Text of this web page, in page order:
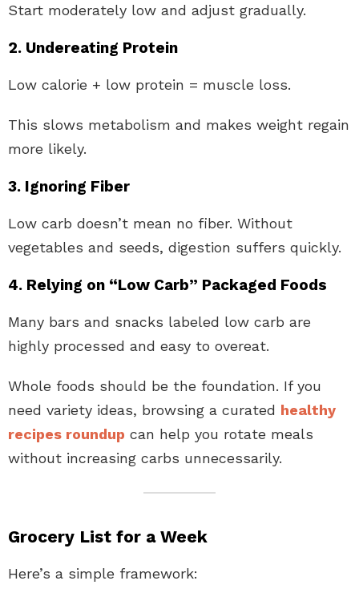
Start moderately low and adjust gradually.
2. Undereating Protein
Low calorie + low protein = muscle loss.
This slows metabolism and makes weight regain
more likely.
3. Ignoring Fiber
Low carb doesn’t mean no fiber. Without
vegetables and seeds, digestion suffers quickly.
4. Relying on “Low Carb” Packaged Foods
Many bars and snacks labeled low carb are
highly processed and easy to overeat.
Whole foods should be the foundation. If you
need variety ideas, browsing a curated healthy
recipes roundup can help you rotate meals
without increasing carbs unnecessarily.
Grocery List for a Week
Here’s a simple framework: